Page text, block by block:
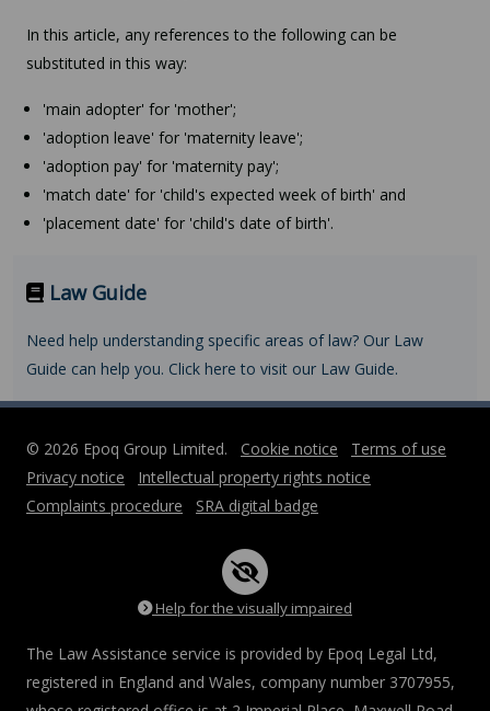
In this article, any references to the following can be
substituted in this way:
'main adopter' for 'mother';
'adoption leave' for 'maternity leave';
'adoption pay' for 'maternity pay';
'match date' for 'child's expected week of birth' and
'placement date' for 'child's date of birth'.
Law Guide
Need help understanding specific areas of law? Our Law
Guide can help you. Click here to visit our Law Guide.
© 2026 Epoq Group Limited. Cookie notice
Terms of use
Privacy notice
Intellectual property rights notice
Complaints procedure
SRA digital badge
Help for the visually impaired
The Law Assistance service is provided by Epoq Legal Ltd,
registered in England and Wales, company number 3707955,